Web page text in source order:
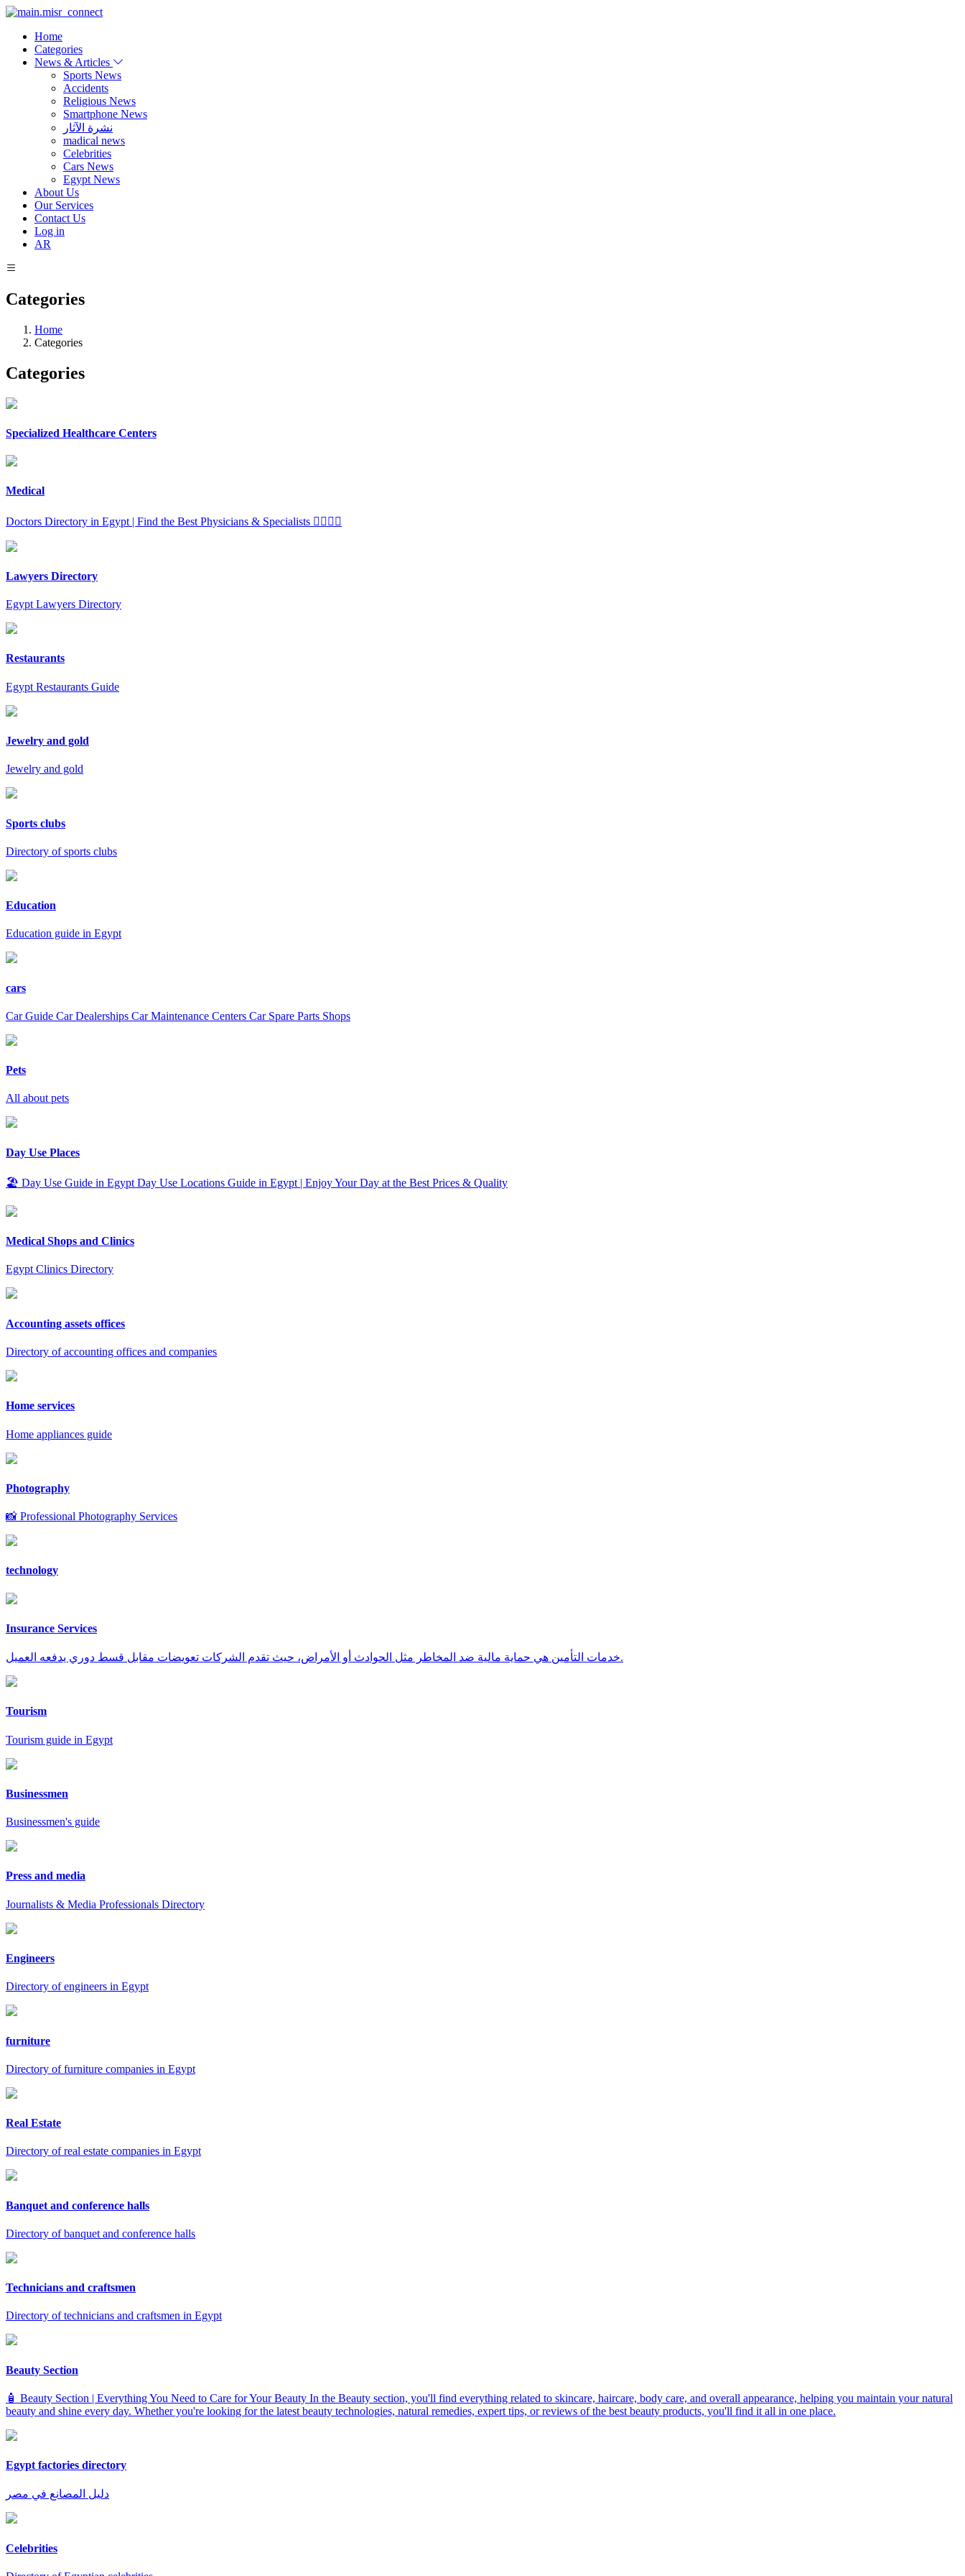
Home
Categories
News & Articles
Sports News
Accidents
Religious News
Smartphone News
نشرة الآثار
madical news
Celebrities
Cars News
Egypt News
About Us
Our Services
Contact Us
Log in
AR
Categories
Home
Categories
Categories
Specialized Healthcare Centers
Medical
Doctors Directory in Egypt | Find the Best Physicians & Specialists 👨‍⚕️👩‍⚕️
Lawyers Directory
Egypt Lawyers Directory
Restaurants
Egypt Restaurants Guide
Jewelry and gold
Jewelry and gold
Sports clubs
Directory of sports clubs
Education
Education guide in Egypt
cars
Car Guide Car Dealerships Car Maintenance Centers Car Spare Parts Shops
Pets
All about pets
Day Use Places
🏖️ Day Use Guide in Egypt Day Use Locations Guide in Egypt | Enjoy Your Day at the Best Prices & Quality
Medical Shops and Clinics
Egypt Clinics Directory
Accounting assets offices
Directory of accounting offices and companies
Home services
Home appliances guide
Photography
📸 Professional Photography Services
technology
Insurance Services
خدمات التأمين هي حماية مالية ضد المخاطر مثل الحوادث أو الأمراض، حيث تقدم الشركات تعويضات مقابل قسط دوري يدفعه العميل.
Tourism
Tourism guide in Egypt
Businessmen
Businessmen's guide
Press and media
Journalists & Media Professionals Directory
Engineers
Directory of engineers in Egypt
furniture
Directory of furniture companies in Egypt
Real Estate
Directory of real estate companies in Egypt
Banquet and conference halls
Directory of banquet and conference halls
Technicians and craftsmen
Directory of technicians and craftsmen in Egypt
Beauty Section
🧴 Beauty Section | Everything You Need to Care for Your Beauty In the Beauty section, you'll find everything related to skincare, haircare, body care, and overall appearance, helping you maintain your natural
beauty and shine every day. Whether you're looking for the latest beauty technologies, natural remedies, expert tips, or reviews of the best beauty products, you'll find it all in one place.
Egypt factories directory
دليل المصانع في مصر
Celebrities